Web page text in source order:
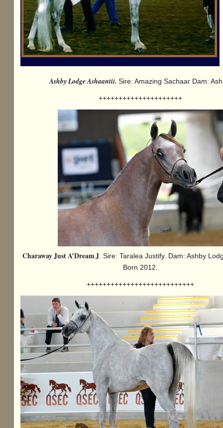
Ashby Lodge Ashaantii. Sire: Amazing Sachaar Dam:
+++++++++++++++++++++
Charaway Just A’Dream J. Sire: Taralea Justify. Dam: Ashby
Born 2012.
+++++++++++++++++++++++++++